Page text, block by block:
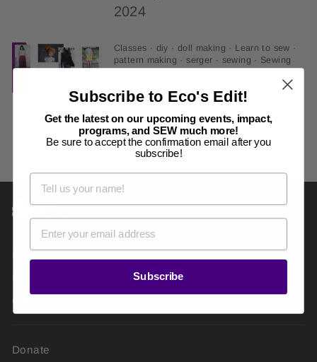
2024
Classes · diy · doll making · Learn to sew ·
pattern making · serger · sewing · Sewing
Fall Classes are open for
Registration
Giftcards
Donate
Subscribe to Eco's Edit!
Get the latest on our upcoming events, impact,
programs, and SEW much more!
Be sure to accept the confirmation email after you
subscribe!
Subscribe